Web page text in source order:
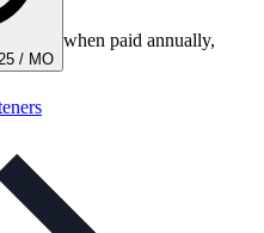
/ MO
when paid annually,